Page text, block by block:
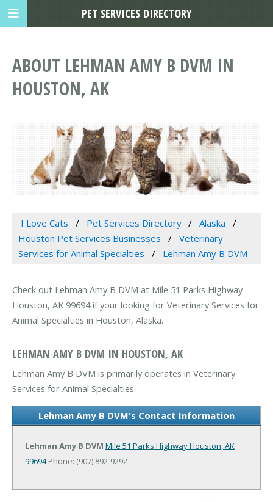
ABOUT LEHMAN AMY B DVM IN
HOUSTON, AK
I Love Cats Pet Services Directory
Alaska
Houston Pet Services Businesses
Veterinary
Services for Animal Specialties
Lehman Amy B DVM
Check out Lehman Amy B DVM at Mile 51 Parks Highway
Houston, AK 99694 if your looking for Veterinary Services for
Animal Specialties in Houston, Alaska.
LEHMAN AMY B DVM IN HOUSTON, AK
Lehman Amy B DVM is primarily operates in Veterinary
Services for Animal Specialties.
Lehman Amy B DVM's Contact Information
Lehman Amy B DVM Mile 51 Parks HighwayHouston, AK
99694Phone: (907) 892-9292
PET SERVICES DIRECTORY